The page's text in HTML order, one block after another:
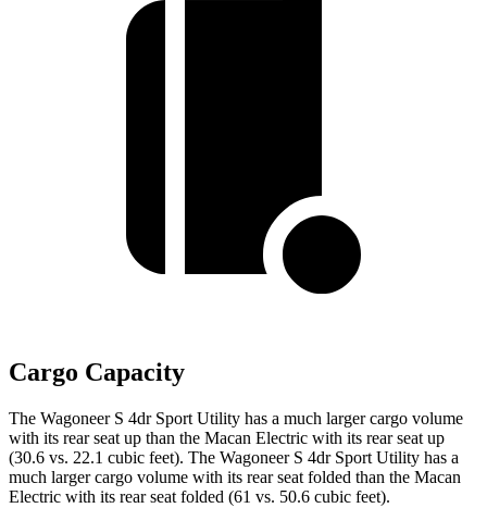
Cargo Capacity
The Wagoneer S 4dr Sport Utility has a much larger cargo volume
with its rear seat up than the Macan Electric with its rear seat up
(30.6 vs. 22.1 cubic feet). The Wagoneer S 4dr Sport Utility has a
much larger cargo volume with its rear seat folded than the Macan
Electric with its rear seat folded (61 vs. 50.6 cubic feet).